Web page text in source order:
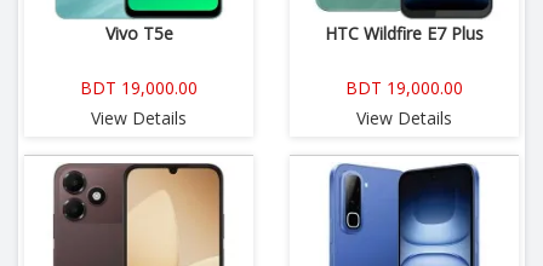
Vivo T5e
BDT 19,000.00
View Details
HTC Wildfire E7 Plus
BDT 19,000.00
View Details